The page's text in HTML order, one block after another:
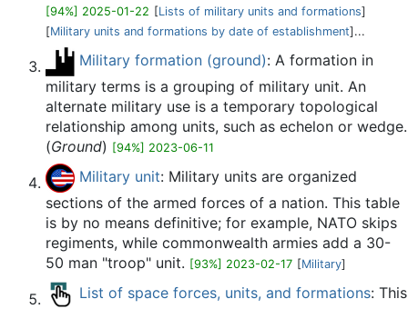
[94%] 2025-01-22 [Lists of military units and formations]
[Military units and formations by date of establishment]...
Military formation (ground): A formation in
military terms is a grouping of military unit. An
alternate military use is a temporary topological
relationship among units, such as echelon or wedge.
(Ground) [94%] 2023-06-11
Military unit: Military units are organized
sections of the armed forces of a nation. This table
is by no means definitive; for example, NATO skips
regiments, while commonwealth armies add a 30-
50 man "troop" unit. [93%] 2023-02-17 [Military]
List of space forces, units, and formations: This